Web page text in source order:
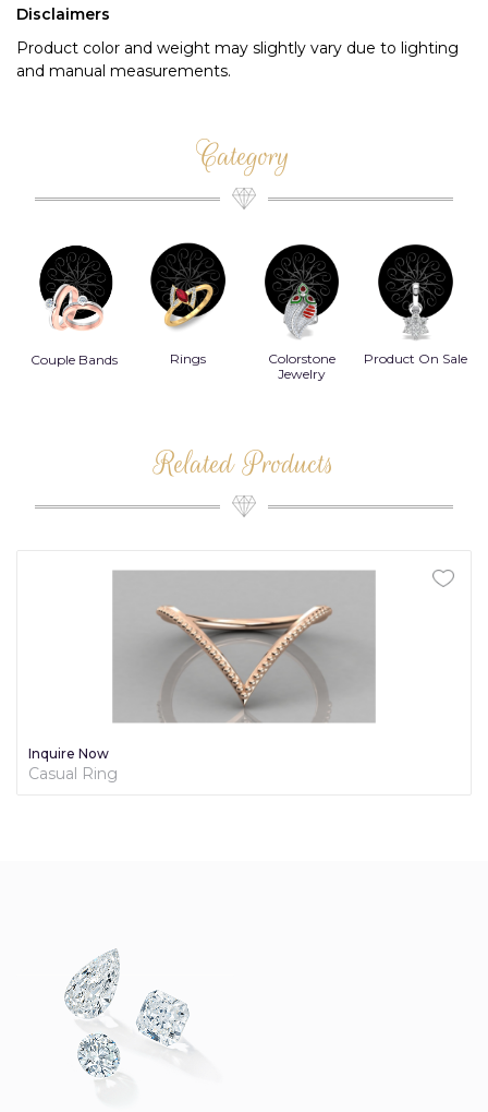
Disclaimers
Product color and weight may slightly vary due to lighting
and manual measurements.
Category
Rings
Colorstone
Product On Sale Necklace
Related Products
Now
Ring